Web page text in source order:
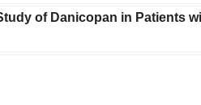
of Danicopan in Patients